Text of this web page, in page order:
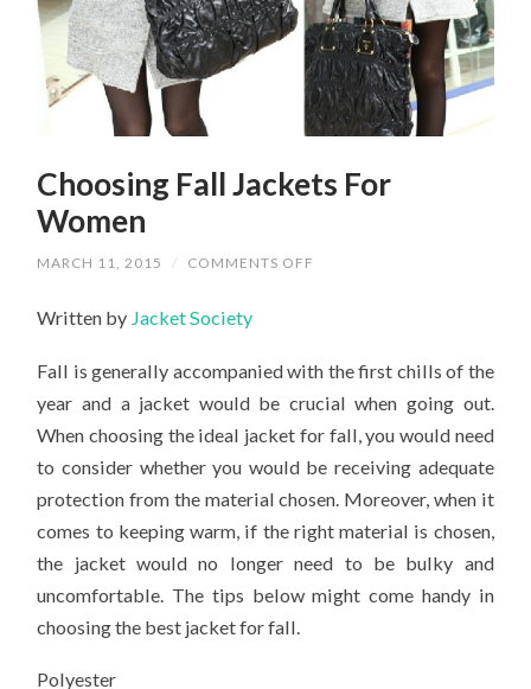
Choosing Fall Jackets For
Women
MARCH 11, 2015 / COMMENTS OFF
Written by Jacket Society
Fall is generally accompanied with the first chills of the
year and a jacket would be crucial when going out.
When choosing the ideal jacket for fall, you would need
to consider whether you would be receiving adequate
protection from the material chosen. Moreover, when it
comes to keeping warm, if the right material is chosen,
the jacket would no longer need to be bulky and
uncomfortable. The tips below might come handy in
choosing the best jacket for fall.
Polyester